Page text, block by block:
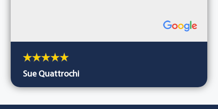
Sue Quattrochi